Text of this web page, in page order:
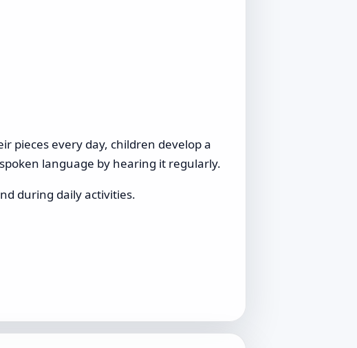
pieces every day, children develop a
language by hearing it regularly.
during daily activities.